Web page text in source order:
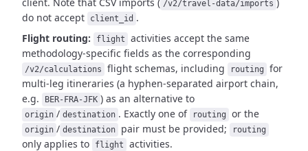
/v2/travel-data/imports
do not accept client_id .
Flight routing:
flight
activities accept the same
methodology-specific fields as the corresponding
/v2/calculations flight schemas, including routing
for
multi-leg itineraries (a hyphen-separated airport chain,
e.g.
BER-FRA-JFK ) as an alternative to
origin / destination . Exactly one of routing or the
origin / destination pair must be provided; routing
only applies to flight activities.